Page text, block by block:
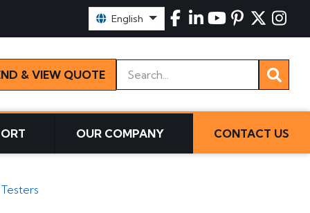
English
& VIEW QUOTE
Keywords
OUR COMPANY CONTACT US